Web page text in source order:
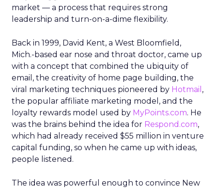
market — a process that requires strong
leadership and turn-on-a-dime flexibility.
Back in 1999, David Kent, a West Bloomfield,
Mich.-based ear nose and throat doctor, came up
with a concept that combined the ubiquity of
email, the creativity of home page building, the
viral marketing techniques pioneered by Hotmail ,
the popular affiliate marketing model, and the
loyalty rewards model used by MyPoints.com. He
was the brains behind the idea for Respond.com,
which had already received $55 million in venture
capital funding, so when he came up with ideas,
people listened.
The idea was powerful enough to convince New